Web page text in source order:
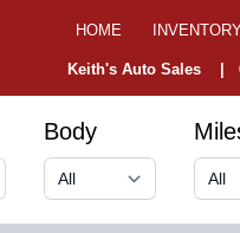
HOME
Keith's Auto Sales |
Body